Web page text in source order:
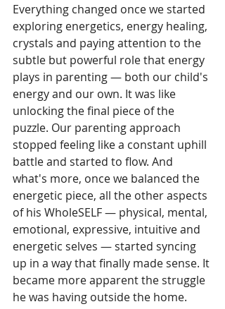
Everything changed once we started
exploring energetics, energy healing,
crystals and paying attention to the
subtle but powerful role that energy
plays in parenting — both our child's
energy and our own. It was like
unlocking the final piece of the
puzzle. Our parenting approach
stopped feeling like a constant uphill
battle and started to flow. And
what's more, once we balanced the
energetic piece, all the other aspects
of his WholeSELF — physical, mental,
emotional, expressive, intuitive and
energetic selves — started syncing
up in a way that finally made sense. It
became more apparent the struggle
he was having outside the home.